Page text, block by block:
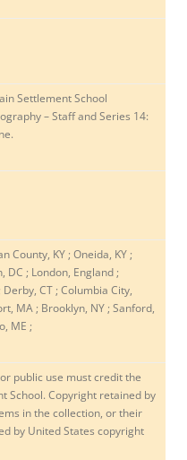
Settlement School
– Staff and Series 14:
County, KY ; Oneida, KY ;
DC ; London, England ;
CT ; Columbia City,
MA ; Brooklyn, NY ; Sanford,
ME ;
public use must credit the
School. Copyright retained by
in the collection, or their
by United States copyright